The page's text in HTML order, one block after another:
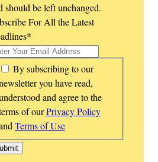
should be left unchanged.
For All the Latest
*
*
By subscribing to our
you have read,
and agree to the
of ourPrivacy Policy
Terms of Use